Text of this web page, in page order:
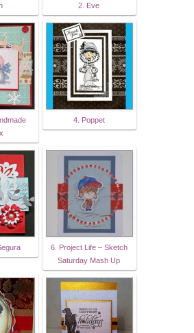
2. Eve
4. Poppet
6. Project Life – Sketch
Saturday Mash Up